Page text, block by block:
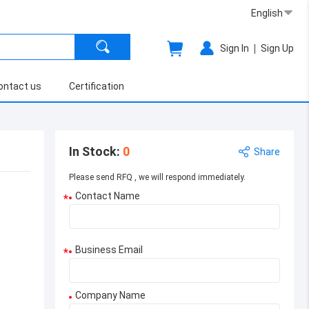
English
Sign In | Sign Up
us Certification
In Stock: 0 Share
Please send RFQ , we will respond immediately.
* Contact Name
* Business Email
Company Name